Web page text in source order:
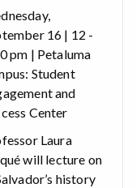
16 | 12 -
pm | Petaluma
Student
and
Center
Laura
will lecture on
history